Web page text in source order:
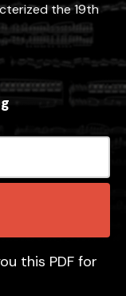
the 19th
this PDF for